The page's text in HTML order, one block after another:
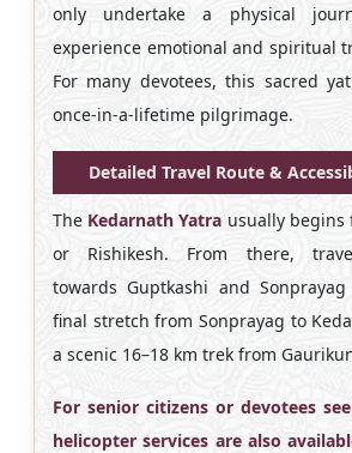
only undertake a physical
experience emotional and spiritual
For many devotees, this sacred
once-in-a-lifetime pilgrimage.
Detailed Travel Route &
The Kedarnath Yatra usually
or Rishikesh. From there,
towards Guptkashi and
final stretch from Sonprayag to
a scenic 16–18 km trek from
For senior citizens or devotees
helicopter services are also